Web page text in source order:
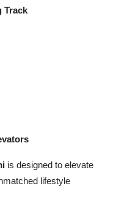
Track
is designed to elevate
lifestyle